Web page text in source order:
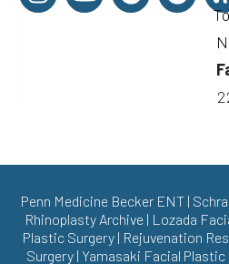
Penn Medicine Becker ENT|
Rhinoplasty Archive | Lozada
Plastic Surgery | Rejuvenation
Surgery| Yamasaki Facial Plastic